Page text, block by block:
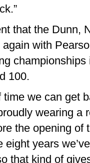
that the Dunn,
with
100.
time we can get
wearing a
the opening of
years
that kind of